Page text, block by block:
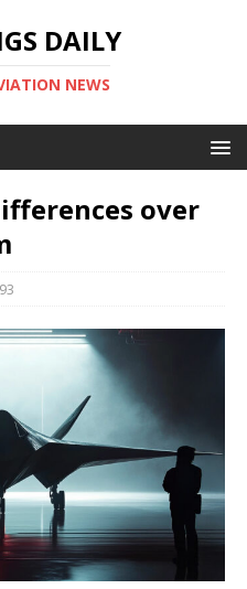
DAILY
NEWS
over